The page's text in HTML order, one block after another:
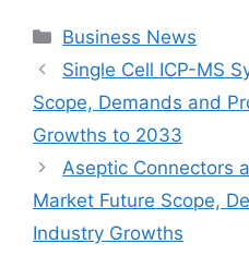
Categories
Business News
Single Cell ICP-MS
Scope, Demands and
Growths to 2033
Aseptic Connectors
Market Future Scope,
Industry Growths